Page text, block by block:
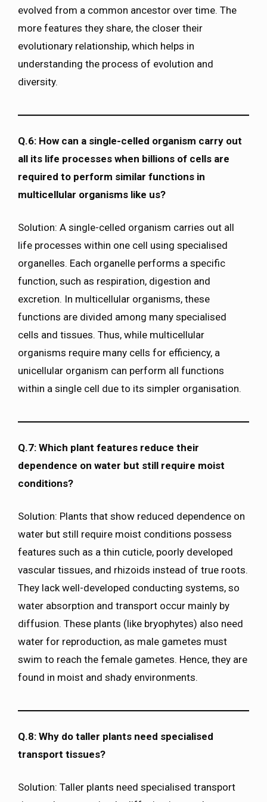
evolved from a common ancestor over time. The
more features they share, the closer their
evolutionary relationship, which helps in
understanding the process of evolution and
diversity.
Q.6: How can a single-celled organism carry out
all its life processes when billions of cells are
required to perform similar functions in
multicellular organisms like us?
Solution: A single-celled organism carries out all
life processes within one cell using specialised
organelles. Each organelle performs a specific
function, such as respiration, digestion and
excretion. In multicellular organisms, these
functions are divided among many specialised
cells and tissues. Thus, while multicellular
organisms require many cells for efficiency, a
unicellular organism can perform all functions
within a single cell due to its simpler organisation.
Q.7: Which plant features reduce their
dependence on water but still require moist
conditions?
Solution: Plants that show reduced dependence on
water but still require moist conditions possess
features such as a thin cuticle, poorly developed
vascular tissues, and rhizoids instead of true roots.
They lack well-developed conducting systems, so
water absorption and transport occur mainly by
diffusion. These plants (like bryophytes) also need
water for reproduction, as male gametes must
swim to reach the female gametes. Hence, they are
found in moist and shady environments.
Q.8: Why do taller plants need specialised
transport tissues?
Solution: Taller plants need specialised transport